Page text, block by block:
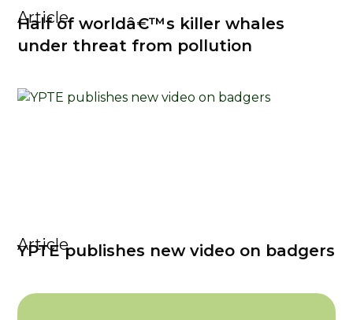
Article
Half of worldâ€™s killer whales
under threat from pollution
Article
YPTE publishes new video on badgers